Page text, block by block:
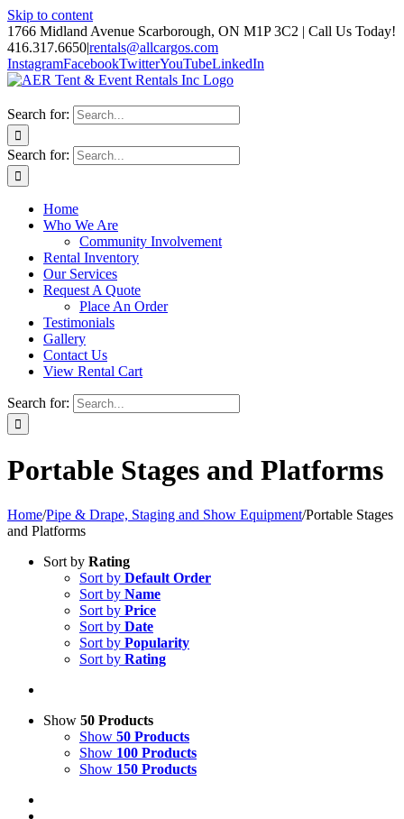
Skip to content
1766 Midland Avenue Scarborough, ON M1P 3C2 | Call Us Today!
416.317.6650|rentals@allcargos.com
InstagramFacebookTwitterYouTubeLinkedIn
Search for:
Search for:
Home
Who We Are
Community Involvement
Rental Inventory
Our Services
Request A Quote
Place An Order
Testimonials
Gallery
Contact Us
View Rental Cart
Search for:
Portable Stages and Platforms
Home/Pipe & Drape, Staging and Show Equipment/Portable Stages
and Platforms
Sort by Rating
Sort by Default Order
Sort by Name
Sort by Price
Sort by Date
Sort by Popularity
Sort by Rating
Show 50 Products
Show 50 Products
Show 100 Products
Show 150 Products